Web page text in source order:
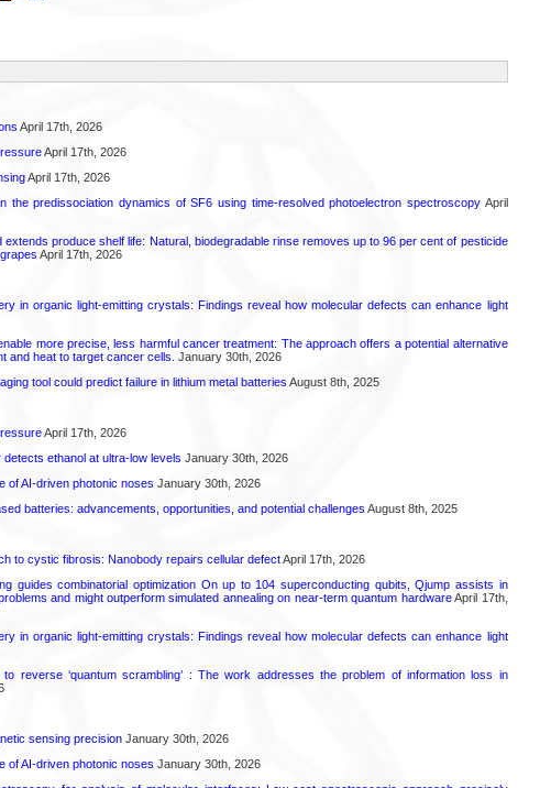
April 17th, 2026
April 17th, 2026
April 17th, 2026
the predissociation dynamics of SF6 using time-resolved photoelectron spectroscopyApril
produce shelf life: Natural, biodegradable rinse removes up to 96 per cent of pesticide
April 17th, 2026
in organic light-emitting crystals: Findings reveal how molecular defects can enhance light
more precise, less harmful cancer treatment: The approach offers a potential alternative
and heat to target cancer cells. January 30th, 2026
tool could predict failure in lithium metal batteries August 8th, 2025
April 17th, 2026
ethanol at ultra-low levels January 30th, 2026
of AI-driven photonic noses January 30th, 2026
batteries: advancements, opportunities, and potential challenges August 8th, 2025
to cystic fibrosis: Nanobody repairs cellular defectApril 17th, 2026
guides combinatorial optimization On up to 104 superconducting qubits, Qjump assists in
and might outperform simulated annealing on near-term quantum hardwareApril 17th,
in organic light-emitting crystals: Findings reveal how molecular defects can enhance light
reverse ‘quantum scrambling’ : The work addresses the problem of information loss in
sensing precisionJanuary 30th, 2026
of AI-driven photonic noses January 30th, 2026